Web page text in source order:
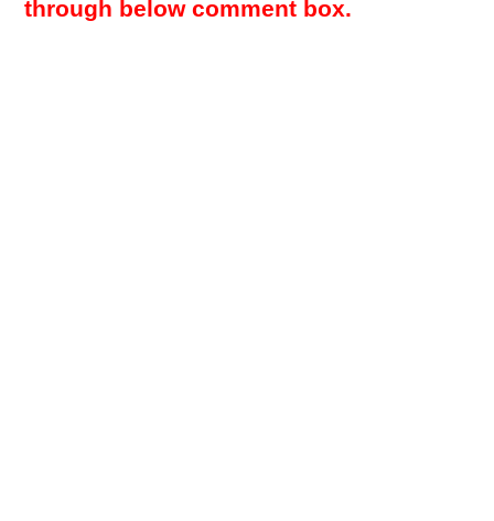
through below comment box.